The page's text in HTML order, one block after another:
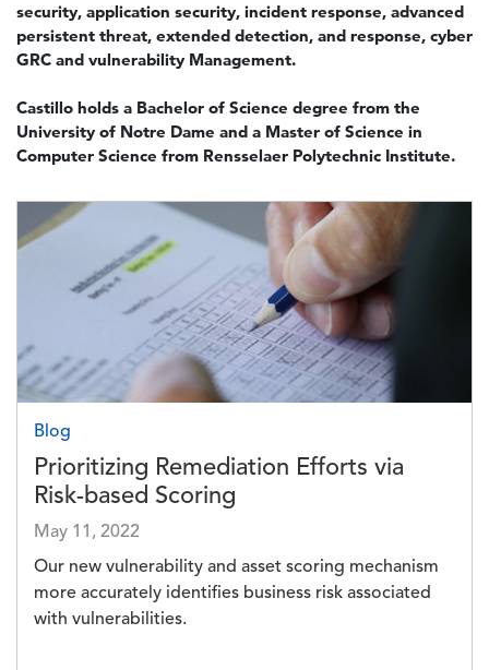
security, application security, incident response, advanced
persistent threat, extended detection, and response, cyber
GRC and vulnerability Management.
Castillo holds a Bachelor of Science degree from the
University of Notre Dame and a Master of Science in
Computer Science from Rensselaer Polytechnic Institute.
Image
Blog
Prioritizing Remediation Efforts via
Risk-based Scoring
May 11, 2022
Our new vulnerability and asset scoring mechanism
more accurately identifies business risk associated
with vulnerabilities.